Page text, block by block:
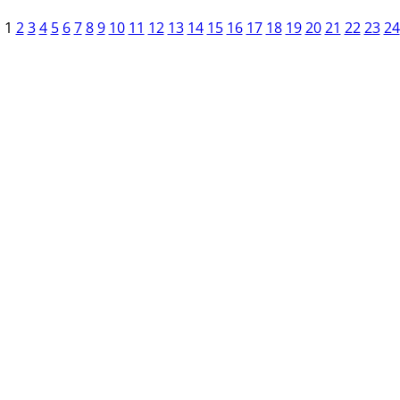
1 2 3 4 5 6 7 8 9 10 11 12 13 14 15 16 17 18 19 20 21 22 23 24